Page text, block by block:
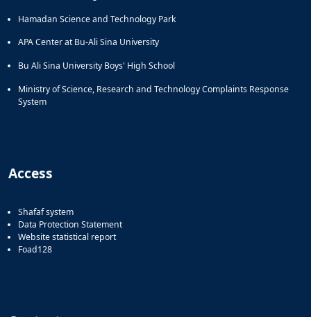
Hamadan Science and Technology Park
APA Center at Bu-Ali Sina University
Bu Ali Sina University Boys' High School
Ministry of Science, Research and Technology Complaints Response
System
Access
Shafaf system
Data Protection Statement
Website statistical report
Foad128